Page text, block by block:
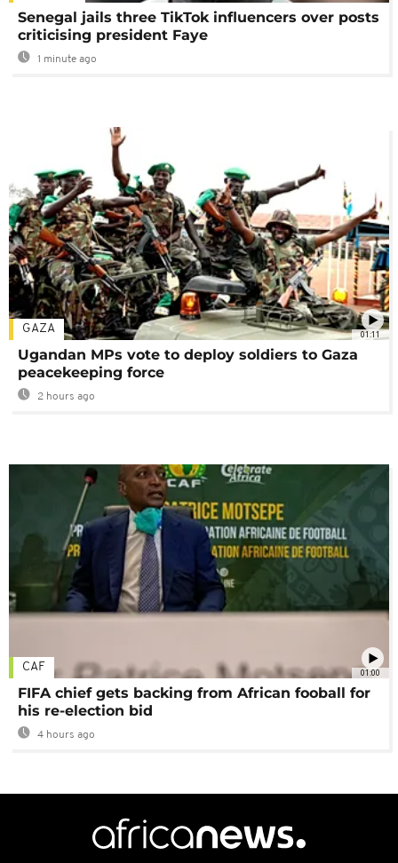
Senegal jails three TikTok influencers over posts
criticising president Faye
1 minute ago
01:11
GAZA
Ugandan MPs vote to deploy soldiers to Gaza
peacekeeping force
2 hours ago
01:00
CAF
FIFA chief gets backing from African fooball for
his re-election bid
4 hours ago